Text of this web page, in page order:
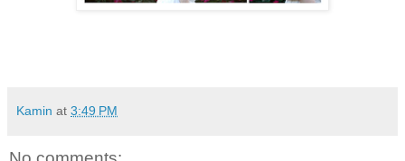
Kamin at 3:49 PM